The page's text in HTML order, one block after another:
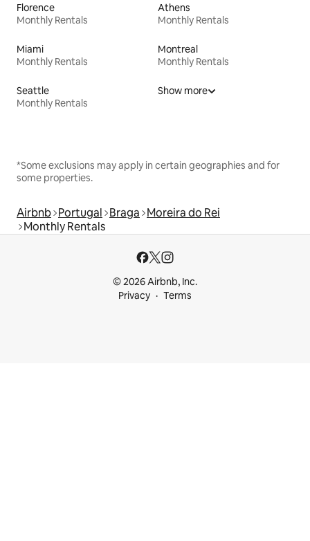
Florence
Monthly Rentals
Athens
Monthly Rentals
Miami
Monthly Rentals
Montreal
Monthly Rentals
Seattle
Monthly Rentals
Show more
*Some exclusions may apply in certain geographies and for
some properties.
Airbnb Portugal Braga Moreira do Rei
Monthly Rentals
© 2026 Airbnb, Inc.
Privacy
Terms